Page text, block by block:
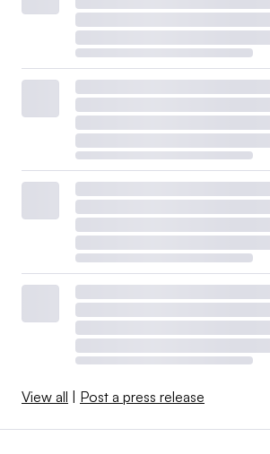
View all Post a press release